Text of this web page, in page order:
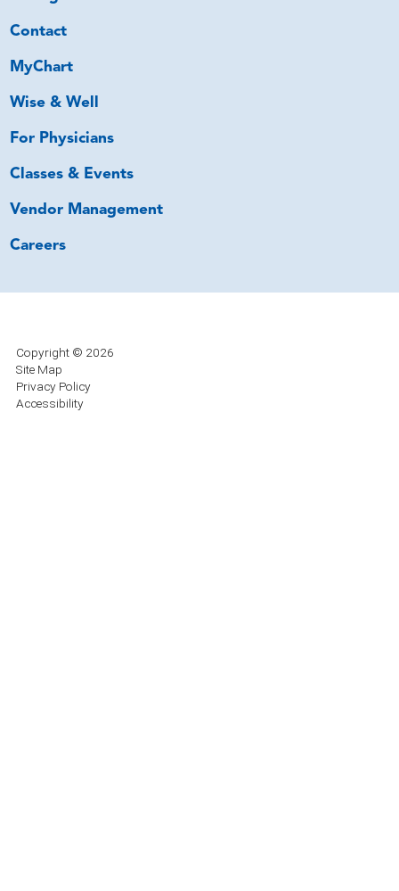
Contact
MyChart
Wise & Well
For Physicians
Classes & Events
Vendor Management
Careers
Copyright © 2026
Site Map
Privacy Policy
Accessibility